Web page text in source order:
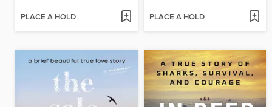
PLACE A HOLD PLACE A HOLD